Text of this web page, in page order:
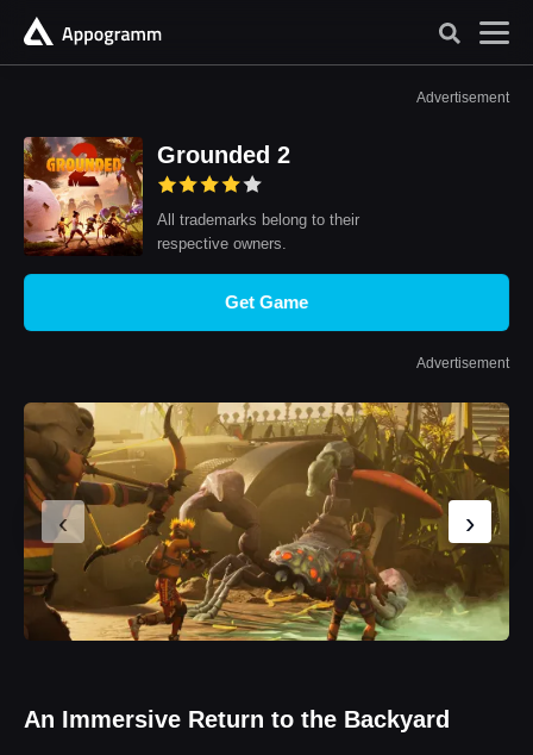
Advertisement
Grounded 2
All trademarks belong to their
respective owners.
Get Game
Advertisement
‹ ›
An Immersive Return to the Backyard